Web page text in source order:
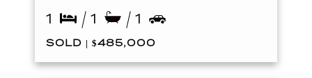
1 1 1
SOLD | $485,000